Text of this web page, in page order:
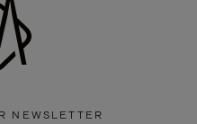
NEWSLETTER